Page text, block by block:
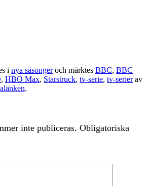
i nya säsongeroch märktes BBC, BBC
, HBO Max, Starstruck, tv-serie, tv-serierav
.
inte publiceras. Obligatoriska